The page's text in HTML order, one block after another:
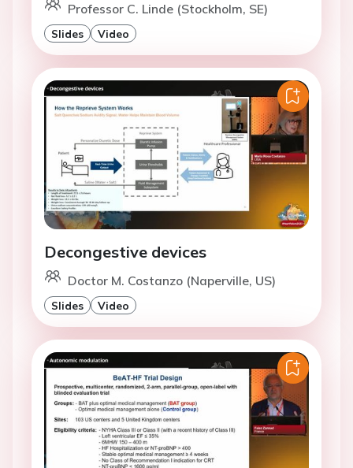
Professor C. Linde (Stockholm, SE)
Slides Video
Decongestive devices
Doctor M. Costanzo (Naperville, US)
Slides Video